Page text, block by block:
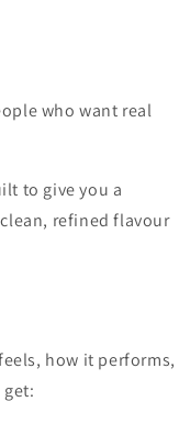
who want real
to give you a
refined flavour
how it performs,